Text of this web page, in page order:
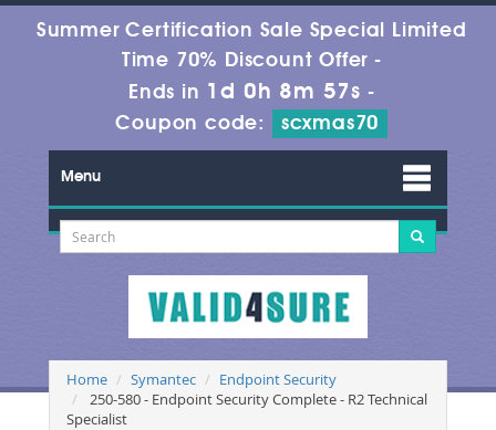
Summer Certification Sale Special Limited
Time 70% Discount Offer -
Ends in 1d 0h 8m 55s -
Coupon code:
scxmas70
Menu
Home Symantec
Endpoint Security
250-580 - Endpoint Security Complete - R2 Technical
Specialist